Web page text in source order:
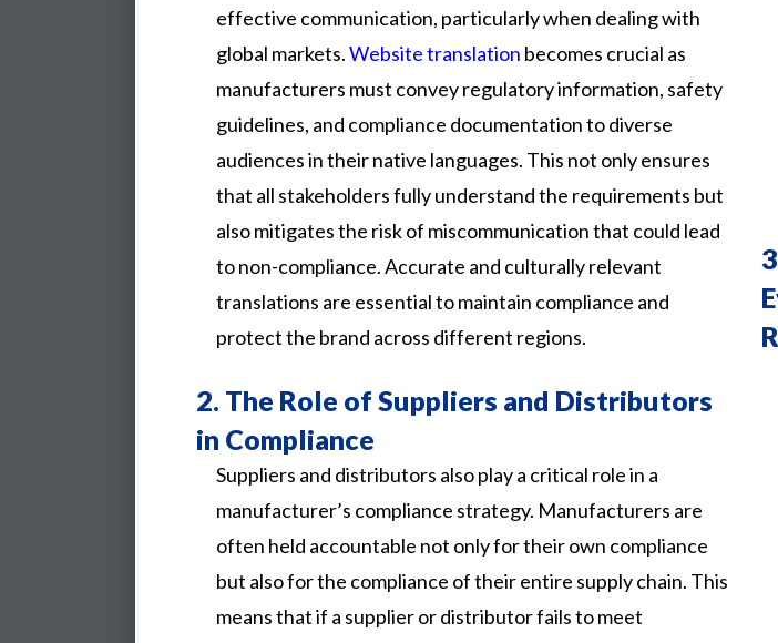
effective communication, particularly when dealing with
global markets.Website translation becomes crucial as
manufacturers must convey regulatory information, safety
guidelines, and compliance documentation to diverse
audiences in their native languages. This not only ensures
that all stakeholders fully understand the requirements but
also mitigates the risk of miscommunication that could lead
to non-compliance. Accurate and culturally relevant
translations are essential to maintain compliance and
protect the brand across different regions.
2. The Role of Suppliers and Distributors
in Compliance
Suppliers and distributors also play a critical role in a
manufacturer’s compliance strategy. Manufacturers are
often held accountable not only for their own compliance
but also for the compliance of their entire supply chain. This
means that if a supplier or distributor fails to meet